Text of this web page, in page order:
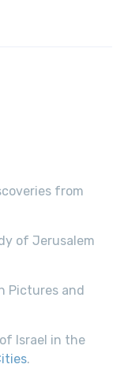
from
of Jerusalem
Pictures and
Israel in the
.